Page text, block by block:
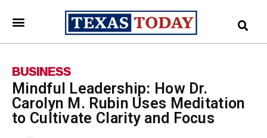
BUSINESS
Mindful Leadership: How Dr.
Carolyn M. Rubin Uses Meditation
to Cultivate Clarity and Focus